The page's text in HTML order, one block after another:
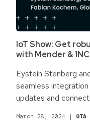
IoT Show: Get
with Mender &
Eystein Stenberg
seamless
updates and
March 28, 2024 | OTA